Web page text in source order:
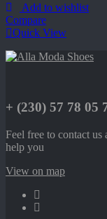
Add to wishlist
Compare
Quick View
+ (230) 57 78 05
Feel free to contact
help you
View on map